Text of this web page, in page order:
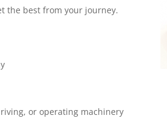
the best from your journey.
or operating machinery